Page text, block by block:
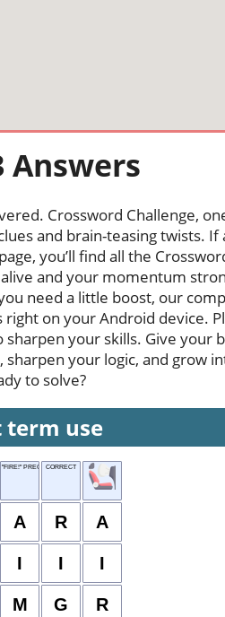
Answers
Crossword Challenge,
and brain-teasing twists. If
you’ll find all the
and your momentum
need a little boost, our
on your Android device.
your skills. Give your
your logic, and grow
to solve?
term use
"FIRE!" PRECEDERCORRECT
A R A
I I I
RUN
M G R